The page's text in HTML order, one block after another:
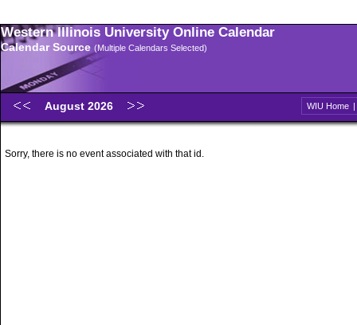
Western Illinois University Online Calendar
Calendar Source (Multiple Calendars Selected)
August 2026 WIU Home |
Sorry, there is no event associated with that id.